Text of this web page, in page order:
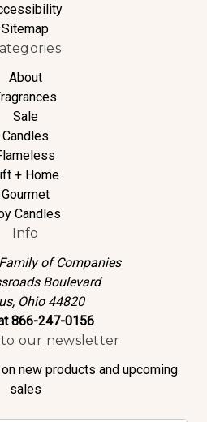
Sitemap
About
Sale
Candles
+ Home
Gourmet
Candles
Info
of Companies
Boulevard
Ohio 44820
866-247-0156
to our newsletter
new products and upcoming
sales